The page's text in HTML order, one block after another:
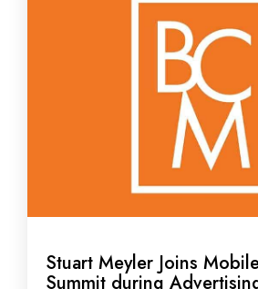
Stuart Meyler Joins
Summit during